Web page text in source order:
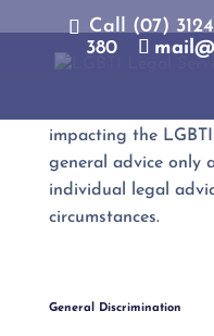
Call (07)
380
impacting the
general advice only
individual legal
circumstances.
General Discrimination